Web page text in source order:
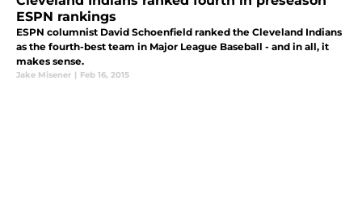
ESPN rankings
ESPN columnist David Schoenfield ranked the Cleveland Indians
as the fourth-best team in Major League Baseball - and in all, it
makes sense.
Jake Misener | Feb 16, 2015